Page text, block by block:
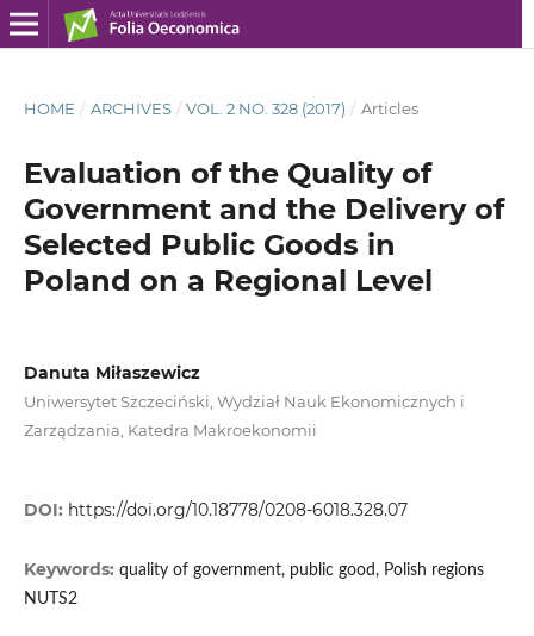
HOME / ARCHIVES / VOL. 2 NO. 328 (2017) / Articles
Evaluation of the Quality of
Government and the Delivery of
Selected Public Goods in
Poland on a Regional Level
Danuta Miłaszewicz
Uniwersytet Szczeciński, Wydział Nauk Ekonomicznych i
Zarządzania, Katedra Makroekonomii
DOI: https://doi.org/10.18778/0208-6018.328.07
Keywords: quality of government, public good, Polish regions
NUTS2